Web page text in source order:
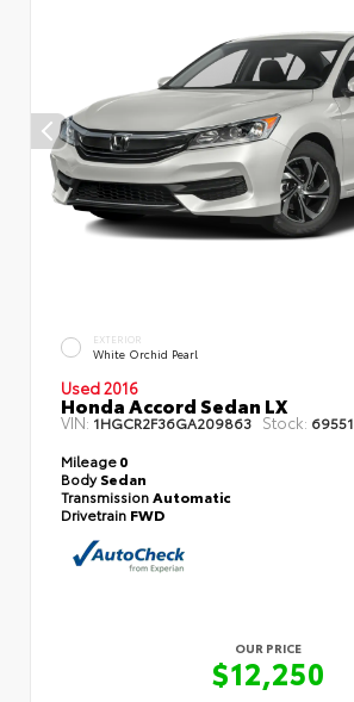
EXTERIOR
White Orchid Pearl
Used 2016
Honda Accord Sedan LX
VIN:1HGCR2F36GA209863 Stock: 69551
Mileage0
BodySedan
Transmission Automatic
Drivetrain FWD
OUR PRICE
$12,250